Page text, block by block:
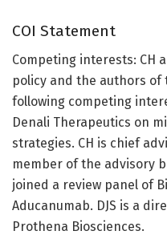
COI Statement
Competing interests: CH
policy and the authors
following competing
Denali Therapeutics on
strategies. CH is chief
member of the advisory
joined a review panel of
Aducanumab. DJS is a
Prothena Biosciences.